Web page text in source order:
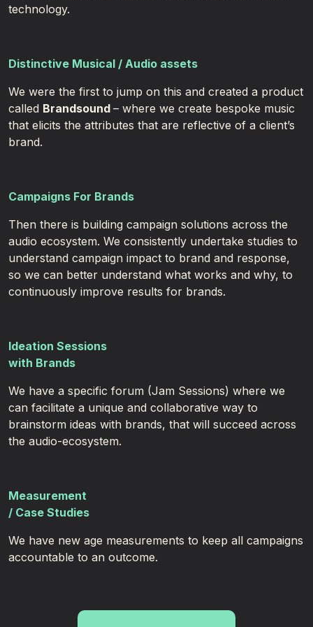
technology.​ ​
Distinctive Musical / Audio assets
We were the first to jump on this and created a product
called Brandsound – where we create bespoke music
that elicits the attributes that are reflective of a client’s
brand.
Campaigns For Brands
Then there is building campaign solutions across the
audio ecosystem. We consistently undertake studies to
understand campaign impact to brand and response,
so we can better understand what works and why, to
continuously improve results for brands.
Ideation Sessions
with Brands
We have a specific forum (Jam Sessions) where we
can facilitate a unique and collaborative way to
brainstorm ideas with brands, that will succeed across
the audio-ecosystem.
Measurement
/ Case Studies
We have new age measurements to keep all campaigns
accountable to an outcome.